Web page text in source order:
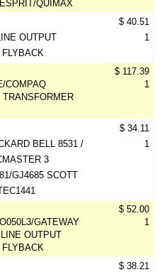
QUIMAX
OUTPUT
$ 40.51
1
COMPAQ
$ 117.39
1
BELL 8531 /
3
GJ4685 SCOTT
$ 34.11
1
GATEWAY
OUTPUT
$ 52.00
1
$ 38.21